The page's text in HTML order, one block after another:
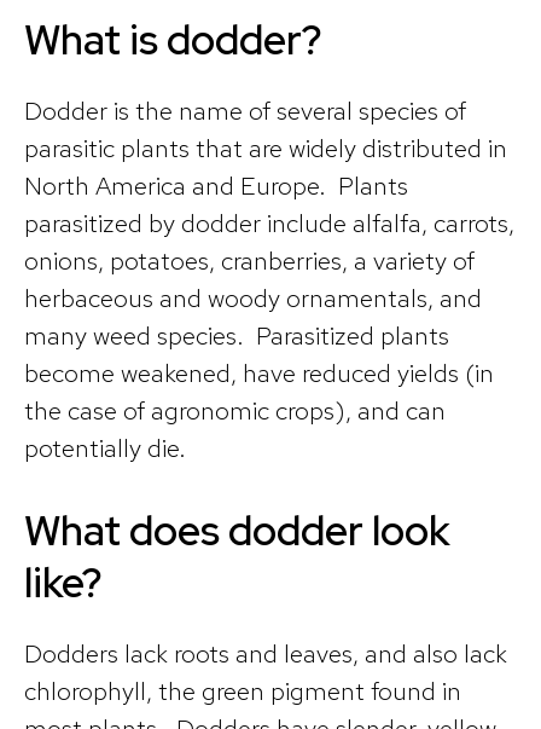
What is dodder?
Dodder is the name of several species of
parasitic plants that are widely distributed in
North America and Europe. Plants
parasitized by dodder include alfalfa, carrots,
onions, potatoes, cranberries, a variety of
herbaceous and woody ornamentals, and
many weed species. Parasitized plants
become weakened, have reduced yields (in
the case of agronomic crops), and can
potentially die.
What does dodder look
like?
Dodders lack roots and leaves, and also lack
chlorophyll, the green pigment found in